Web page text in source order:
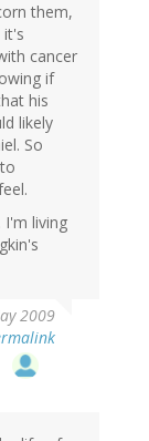
them,
it's
cancer
if
his
likely
So
I'm living
2009